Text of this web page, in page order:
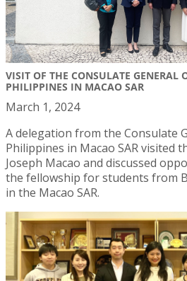
VISIT OF THE CONSULATE GENERAL
PHILIPPINES IN MACAO SAR
March 1, 2024
A delegation from the Consulate
Philippines in Macao SAR visited
Joseph Macao and discussed
the fellowship for students from
in the Macao SAR.